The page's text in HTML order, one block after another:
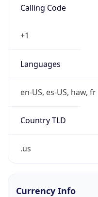
Calling Code
+1
Languages
en-US, es-US, haw, fr
Country TLD
.us
Currency Info